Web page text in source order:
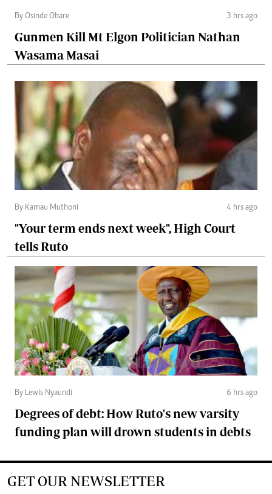
By Osinde Obare 3 hrs ago
Gunmen Kill Mt Elgon Politician Nathan
Wasama Masai
By Kamau Muthoni 4 hrs ago
"Your term ends next week", High Court
tells Ruto
By Lewis Nyaundi 6 hrs ago
Degrees of debt: How Ruto's new varsity
funding plan will drown students in debts
GET OUR NEWSLETTER